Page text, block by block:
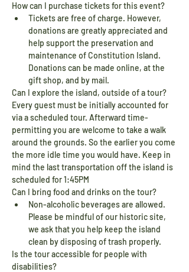
How can I purchase tickets for this event?
Tickets are free of charge. However,
donations are greatly appreciated and
help support the preservation and
maintenance of Constitution Island.
Donations can be made online, at the
gift shop, and by mail.
Can I explore the island, outside of a tour?
Every guest must be initially accounted for
via a scheduled tour. Afterward time-
permitting you are welcome to take a walk
around the grounds. So the earlier you come
the more idle time you would have. Keep in
mind the last transportation off the island is
scheduled for 1:45PM
Can I bring food and drinks on the tour?
Non-alcoholic beverages are allowed.
Please be mindful of our historic site,
we ask that you help keep the island
clean by disposing of trash properly.
Is the tour accessible for people with
disabilities?